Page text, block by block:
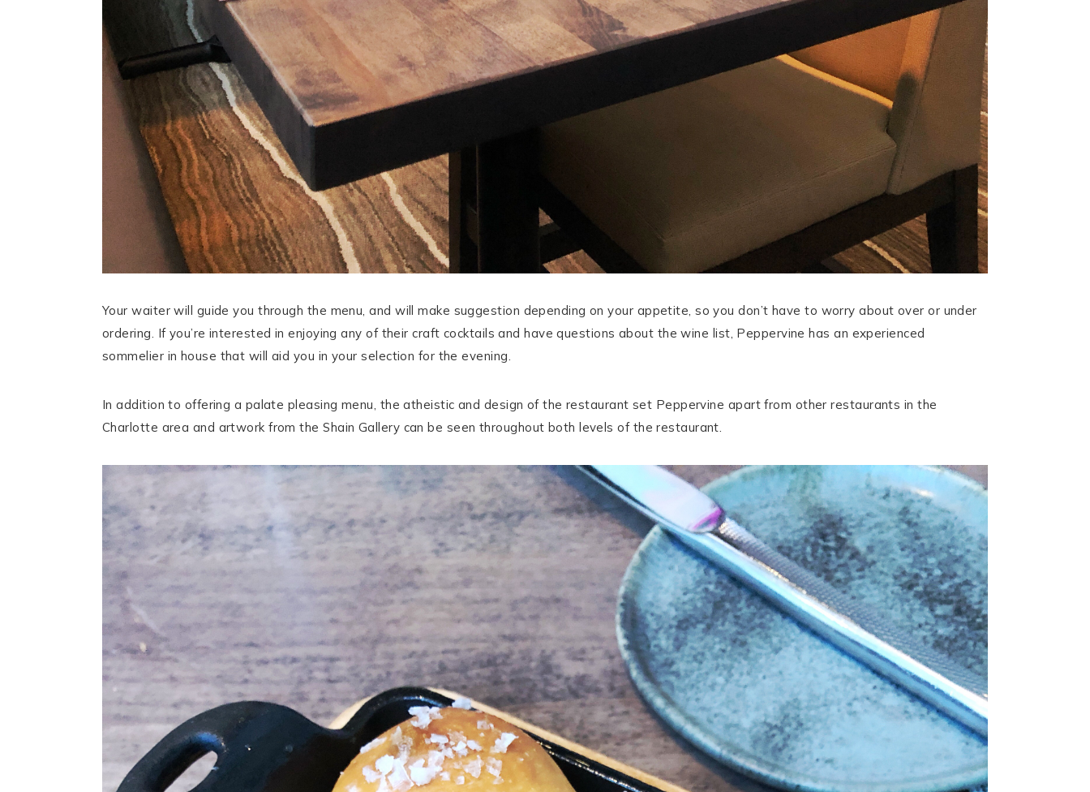
Your waiter will guide you through the menu, and will make suggestion depending on your appetite, so you don’t have to worry about over or under
ordering. If you’re interested in enjoying any of their craft cocktails and have questions about the wine list, Peppervine has an experienced
sommelier in house that will aid you in your selection for the evening.
In addition to offering a palate pleasing menu, the atheistic and design of the restaurant set Peppervine apart from other restaurants in the
Charlotte area and artwork from the Shain Gallery can be seen throughout both levels of the restaurant.